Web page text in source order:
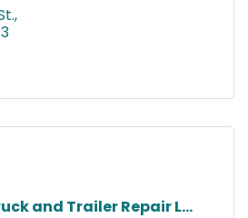
and Trailer Repair L...